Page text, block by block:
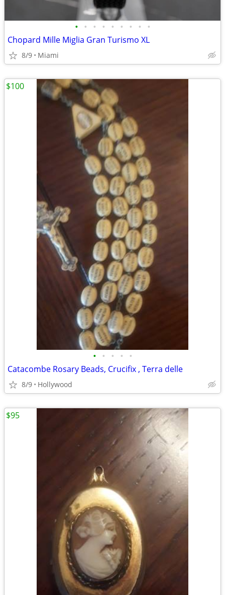
• • • • • • • • •
Chopard Mille Miglia Gran Turismo XL
8/9 Miami
• • • • •
Catacombe Rosary Beads, Crucifix , Terra delle
8/9 Hollywood
$100
$95